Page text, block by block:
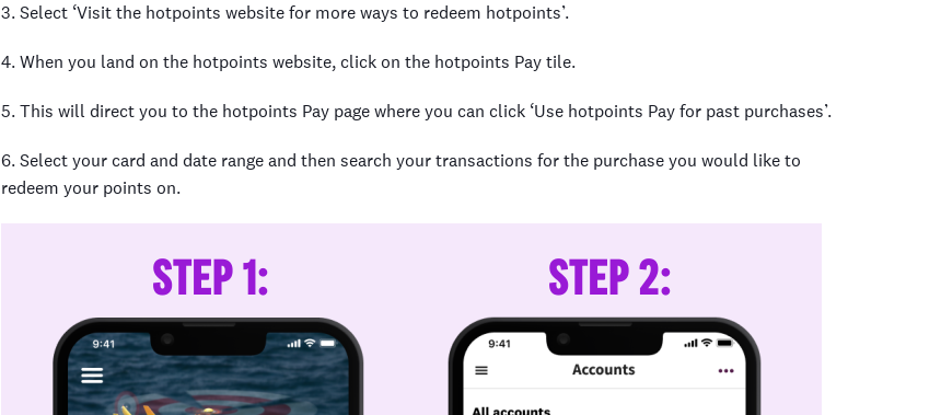
3. Select ‘Visit the hotpoints website for more ways to redeem hotpoints’.
4. When you land on the hotpoints website, click on the hotpoints Pay tile.
5. This will direct you to the hotpoints Pay page where you can click ‘Use hotpoints Pay for past purchases’.
6. Select your card and date range and then search your transactions for the purchase you would like to
redeem your points on.